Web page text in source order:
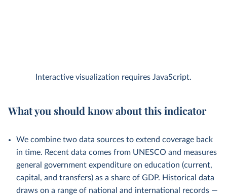
Interactive visualization requires JavaScript.
What you should know about this indicator
We combine two data sources to extend coverage back
in time. Recent data comes from UNESCO and measures
general government expenditure on education (current,
capital, and transfers) as a share of GDP. Historical data
draws on a range of national and international records —